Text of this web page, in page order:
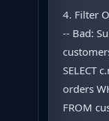
4. Filter
-- Bad:
SELECT
orders
FROM